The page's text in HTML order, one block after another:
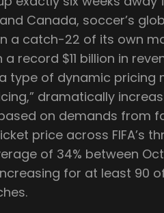
Canada, soccer’s
a catch-22 of its own
record $11 billion in
type of dynamic pricing
dramatically
on demands from
price across FIFA’s
of 34% between
for at least 90